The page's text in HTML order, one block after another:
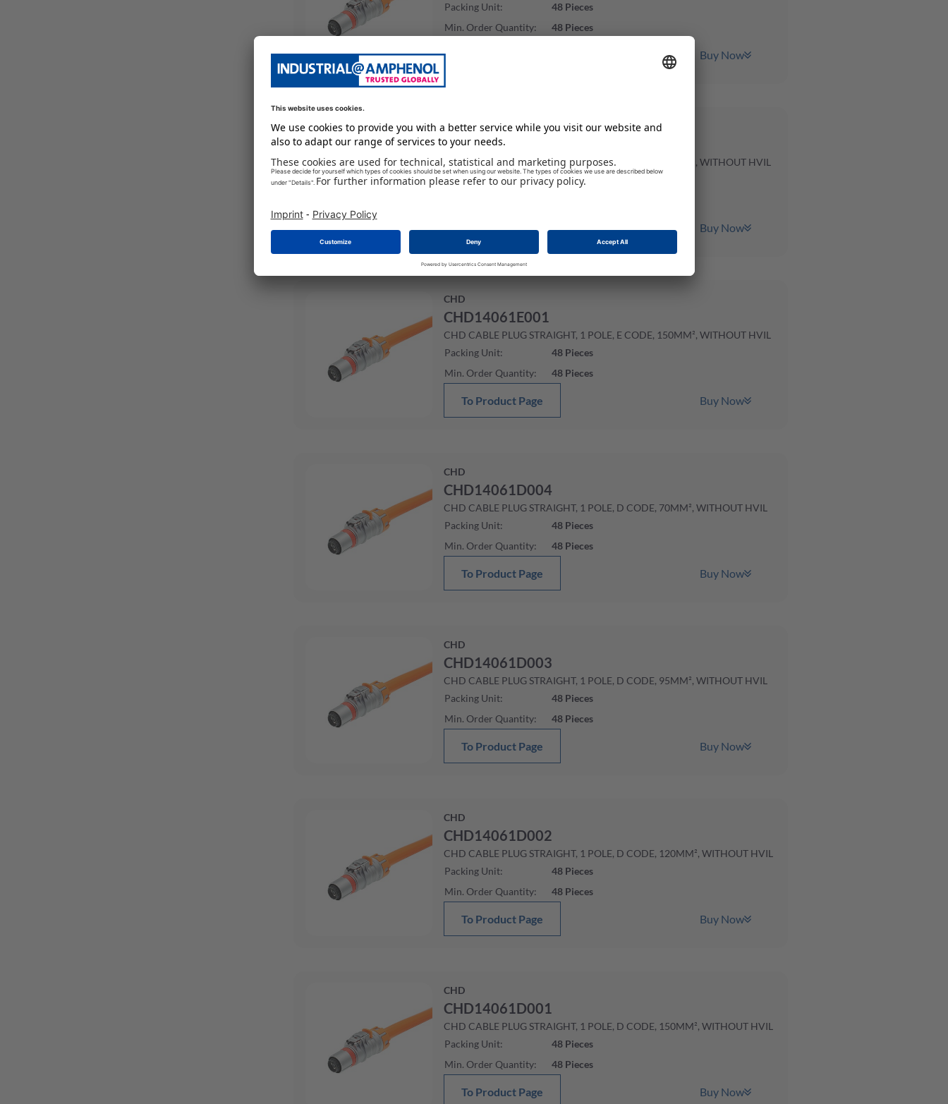
Packing Unit: 48 Pieces
Min. Order Quantity: 48 Pieces
Buy Now
CHD
CHD14061E002
CHD CABLE PLUG STRAIGHT, 1 POLE, E CODE, 120MM², WITHOUT HVIL
Packing Unit : 48Pieces
To Product Page Buy Now
CHD
CHD14061E001
CHD CABLE PLUG STRAIGHT, 1 POLE, E CODE, 150MM², WITHOUT HVIL
Packing Unit: 48 Pieces
Min. Order Quantity: 48 Pieces
To Product Page Buy Now
CHD
CHD14061D004
CHD CABLE PLUG STRAIGHT, 1 POLE, D CODE, 70MM², WITHOUT HVIL
Packing Unit: 48 Pieces
Min. Order Quantity: 48 Pieces
To Product Page Buy Now
CHD
CHD14061D003
CHD CABLE PLUG STRAIGHT, 1 POLE, D CODE, 95MM², WITHOUT HVIL
Packing Unit: 48 Pieces
Min. Order Quantity: 48 Pieces
To Product Page Buy Now
CHD
CHD14061D002
CHD CABLE PLUG STRAIGHT, 1 POLE, D CODE, 120MM², WITHOUT HVIL
Packing Unit: 48 Pieces
Min. Order Quantity: 48 Pieces
To Product Page Buy Now
CHD
CHD14061D001
CHD CABLE PLUG STRAIGHT, 1 POLE, D CODE, 150MM², WITHOUT HVIL
Packing Unit: 48 Pieces
Min. Order Quantity: 48 Pieces
To Product Page Buy Now